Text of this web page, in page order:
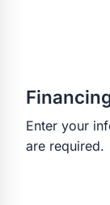
Enter your
are required.